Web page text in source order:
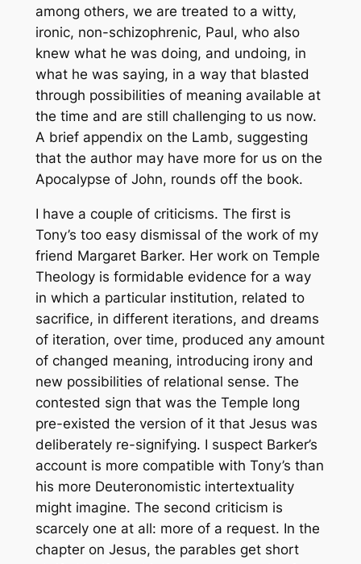
among others, we are treated to a witty,
ironic, non-schizophrenic, Paul, who also
knew what he was doing, and undoing, in
what he was saying, in a way that blasted
through possibilities of meaning available at
the time and are still challenging to us now.
A brief appendix on the Lamb, suggesting
that the author may have more for us on the
Apocalypse of John, rounds off the book.
I have a couple of criticisms. The first is
Tony’s too easy dismissal of the work of my
friend Margaret Barker. Her work on Temple
Theology is formidable evidence for a way
in which a particular institution, related to
sacrifice, in different iterations, and dreams
of iteration, over time, produced any amount
of changed meaning, introducing irony and
new possibilities of relational sense. The
contested sign that was the Temple long
pre-existed the version of it that Jesus was
deliberately re-signifying. I suspect Barker’s
account is more compatible with Tony’s than
his more Deuteronomistic intertextuality
might imagine. The second criticism is
scarcely one at all: more of a request. In the
chapter on Jesus, the parables get short